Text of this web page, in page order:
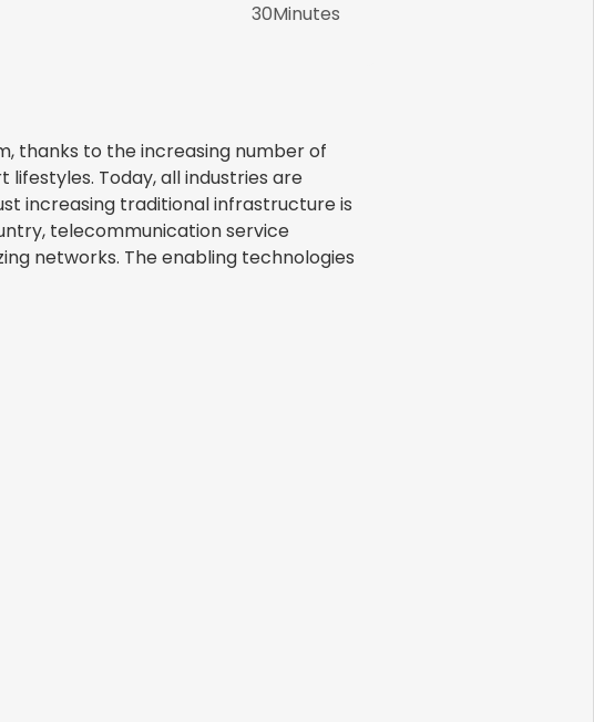
30Minutes
thanks to the increasing number of
Today, all industries are
increasing traditional infrastructure is
telecommunication service
networks. The enabling technologies